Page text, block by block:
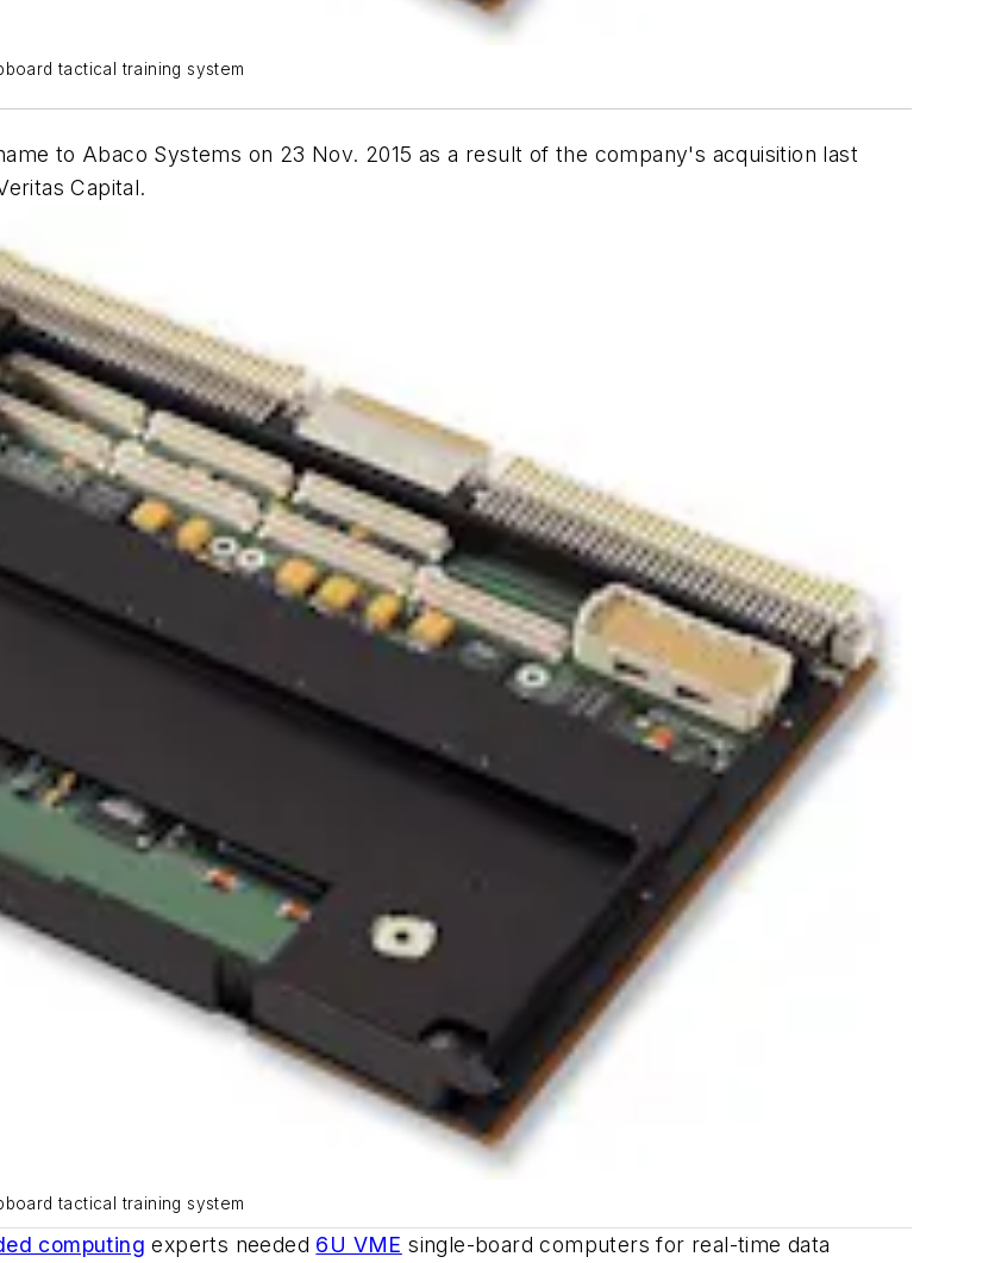
tactical training system
to Abaco Systems on 23 Nov. 2015 as a result of the company's acquisition last
Capital.
tactical training system
computing experts needed 6U VME single-board computers for real-time data